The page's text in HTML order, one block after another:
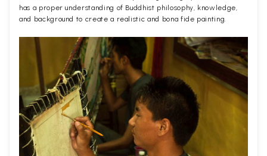
has a proper understanding of Buddhist philosophy, knowledge,
and background to create a realistic and bona fide painting.